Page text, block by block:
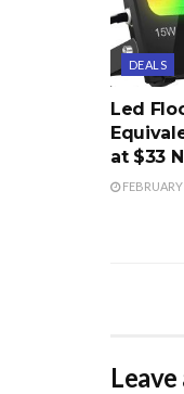
DEALS
Led
at $33